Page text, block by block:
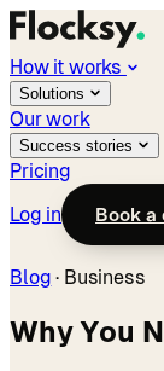
How it works
Solutions
Our work
Success stories
Pricing
Log in
Book a
Blog · Business
Why You